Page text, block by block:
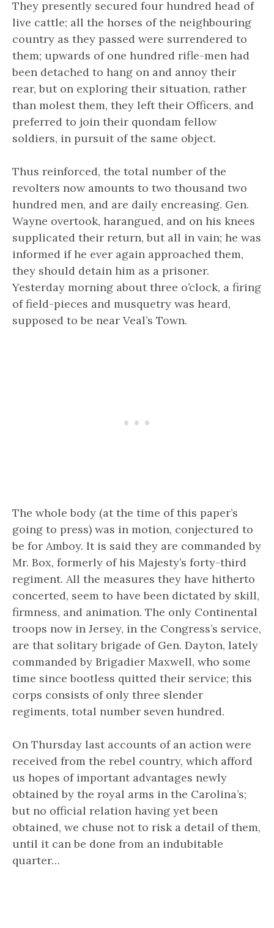
They presently secured four hundred head of
live cattle; all the horses of the neighbouring
country as they passed were surrendered to
them; upwards of one hundred rifle-men had
been detached to hang on and annoy their
rear, but on exploring their situation, rather
than molest them, they left their Officers, and
preferred to join their quondam fellow
soldiers, in pursuit of the same object.
Thus reinforced, the total number of the
revolters now amounts to two thousand two
hundred men, and are daily encreasing. Gen.
Wayne overtook, harangued, and on his knees
supplicated their return, but all in vain; he was
informed if he ever again approached them,
they should detain him as a prisoner.
Yesterday morning about three o’clock, a firing
of field-pieces and musquetry was heard,
supposed to be near Veal’s Town.
The whole body (at the time of this paper’s
going to press) was in motion, conjectured to
be for Amboy. It is said they are commanded by
Mr. Box, formerly of his Majesty’s forty-third
regiment. All the measures they have hitherto
concerted, seem to have been dictated by skill,
firmness, and animation. The only Continental
troops now in Jersey, in the Congress’s service,
are that solitary brigade of Gen. Dayton, lately
commanded by Brigadier Maxwell, who some
time since bootless quitted their service; this
corps consists of only three slender
regiments, total number seven hundred.
On Thursday last accounts of an action were
received from the rebel country, which afford
us hopes of important advantages newly
obtained by the royal arms in the Carolina’s;
but no official relation having yet been
obtained, we chuse not to risk a detail of them,
until it can be done from an indubitable
quarter…